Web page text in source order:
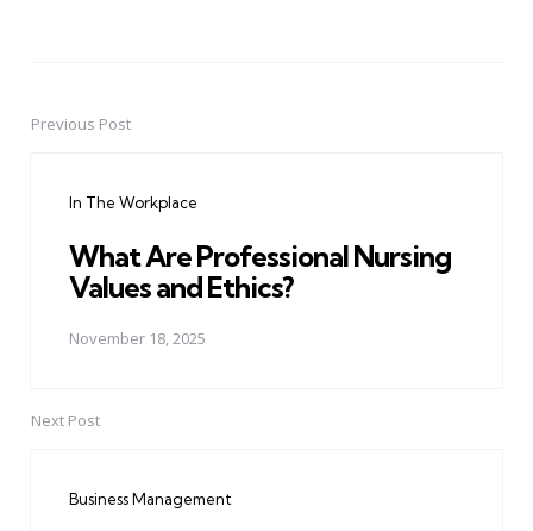
PostPrevious Post
In The Workplace
What Are Professional Nursing
Values and Ethics?
November 18, 2025
Next Post
Business Management